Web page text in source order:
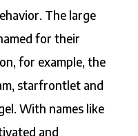
The large
for their
for example, the
starfrontlet and
With names like
and